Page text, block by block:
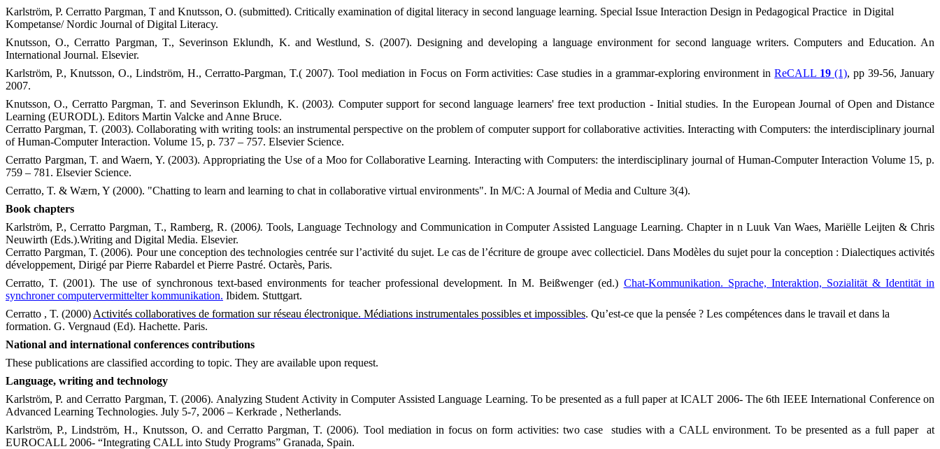
Karlström, P. Cerratto Pargman, T and Knutsson, O. (submitted). Critically examination of digital literacy in second language learning. Special Issue Interaction Design in Pedagogical Practice in Digital
Kompetanse/ Nordic Journal of Digital Literacy.
Knutsson, O., Cerratto Pargman, T., Severinson Eklundh, K. and Westlund, S. (2007). Designing and developing a language environment for second language writers. Computers and Education. An
International Journal. Elsevier.
Karlström, P., Knutsson, O., Lindström, H., Cerratto-Pargman, T.( 2007). Tool mediation in Focus on Form activities: Case studies in a grammar-exploring environment inReCALL 19 (1), pp 39-56, January
2007.
Knutsson, O., Cerratto Pargman, T. and Severinson Eklundh, K. (2003). Computer support for second language learners' free text production - Initial studies. In the European Journal of Open and Distance
Learning (EURODL). Editors Martin Valcke and Anne Bruce.
Cerratto Pargman, T. (2003). Collaborating with writing tools: an instrumental perspective on the problem of computer support for collaborative activities. Interacting with Computers: the interdisciplinary journal
of Human-Computer Interaction. Volume 15, p. 737 – 757. Elsevier Science.
Cerratto Pargman, T. and Waern, Y. (2003). Appropriating the Use of a Moo for Collaborative Learning. Interacting with Computers: the interdisciplinary journal of Human-Computer Interaction Volume 15, p.
759 – 781. Elsevier Science.
Cerratto, T. & Wærn, Y (2000). "Chatting to learn and learning to chat in collaborative virtual environments". In M/C: A Journal of Media and Culture 3(4).
Book chapters
Karlström, P., Cerratto Pargman, T., Ramberg, R. (2006). Tools, Language Technology and Communication in Computer Assisted Language Learning.Chapter in n Luuk Van Waes, Mariëlle Leijten & Chris
Neuwirth (Eds.).Writing and Digital Media. Elsevier.
Cerratto Pargman, T. (2006). Pour une conception des technologies centrée sur l’activité du sujet. Le cas de l’écriture de groupe avec collecticiel. Dans Modèles du sujet pour la conception : Dialectiques activités
développement, Dirigé par Pierre Rabardel et Pierre Pastré. Octarès, Paris.
Cerratto, T. (2001). The use of synchronous text-based environments for teacher professional development.In M. Beißwenger (ed.) Chat-Kommunikation. Sprache, Interaktion, Sozialität & Identität in
synchroner computervermittelter kommunikation. Ibidem. Stuttgart.
Cerratto , T. (2000) Activités collaboratives de formation sur réseau électronique. Médiations instrumentales possibles et impossibles. Qu’est-ce que la pensée ? Les compétences dans le travail et dans la
formation. G. Vergnaud (Ed). Hachette. Paris.
National and international conferences contributions
These publications are classified according to topic. They are available upon request.
Language, writing and technology
Karlström, P. and Cerratto Pargman, T. (2006). Analyzing Student Activity in Computer Assisted Language Learning. To be presented as a full paper at ICALT 2006- The 6th IEEE International Conference on
Advanced Learning Technologies. July 5-7, 2006 – Kerkrade , Netherlands.
Karlström, P., Lindström, H., Knutsson, O. and Cerratto Pargman, T. (2006). Tool mediation in focus on form activities: two case studies with a CALL environment. To be presented as a full paper
at
EUROCALL 2006- “Integrating CALL into Study Programs” Granada, Spain.